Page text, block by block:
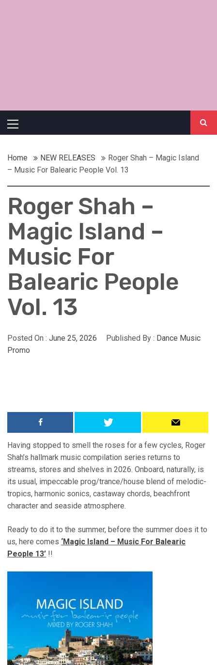
Menu
Home NEW RELEASES
Roger Shah – Magic Island
– Music For Balearic People Vol. 13
Roger Shah –
Magic Island –
Music For
Balearic People
Vol. 13
Posted On : June 25, 2026 Published By : Dance Music
Promo
Having stopped to smell the roses for a few cycles, Roger
Shah’s hallmark music compilation series returns to
streams, stores and shelves in 2026. Onboard, naturally, is
its usual, impeccable prog/trance/house blend of melodic-
tropics, harmonic sonics, castaway chords, beachfront
character and seaside atmosphere.
Ready to do it to the summer, before the summer does it to
us, here comes ‘Magic Island – Music For Balearic
People 13’ !!